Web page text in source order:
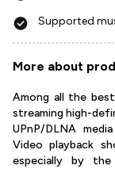
Supported
More about
Among all the
streaming high-
UPnP/DLNA
Video playback
especially by